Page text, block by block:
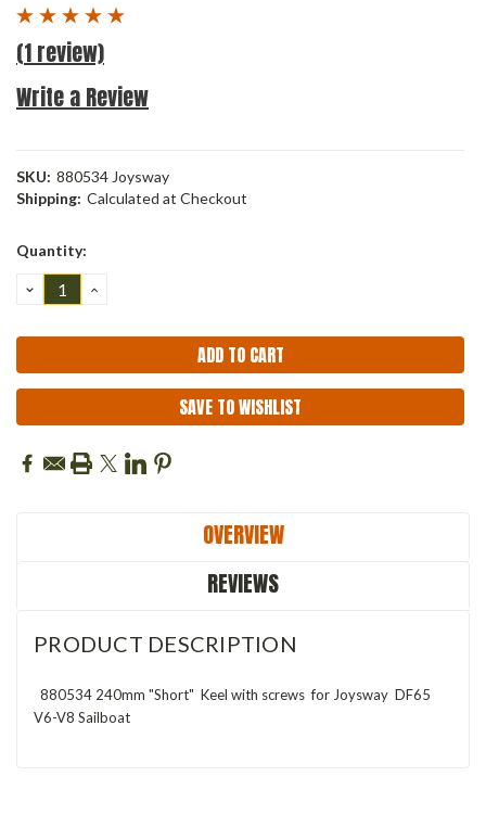
(1 review)
Write a Review
SKU: 880534 Joysway
Shipping: Calculated at Checkout
Current
Quantity:
DECREASE
QUANTITY:
INCREASE
SAVE TO WISHLIST
OVERVIEW
REVIEWS
PRODUCT DESCRIPTION
880534 240mm "Short" Keel with screws for Joysway DF65
V6-V8 Sailboat